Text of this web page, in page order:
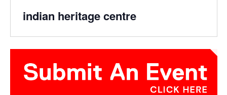
indian heritage centre